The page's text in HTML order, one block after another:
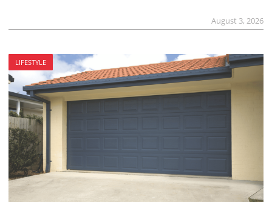
August 3, 2026
LIFESTYLE